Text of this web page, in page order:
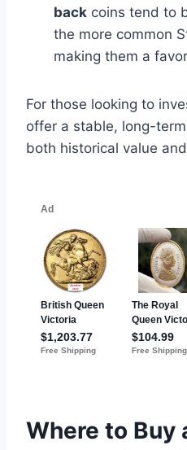
back coins tend to
the more common
making them a
For those looking to
offer a stable, long-
both historical value
Where to Buy